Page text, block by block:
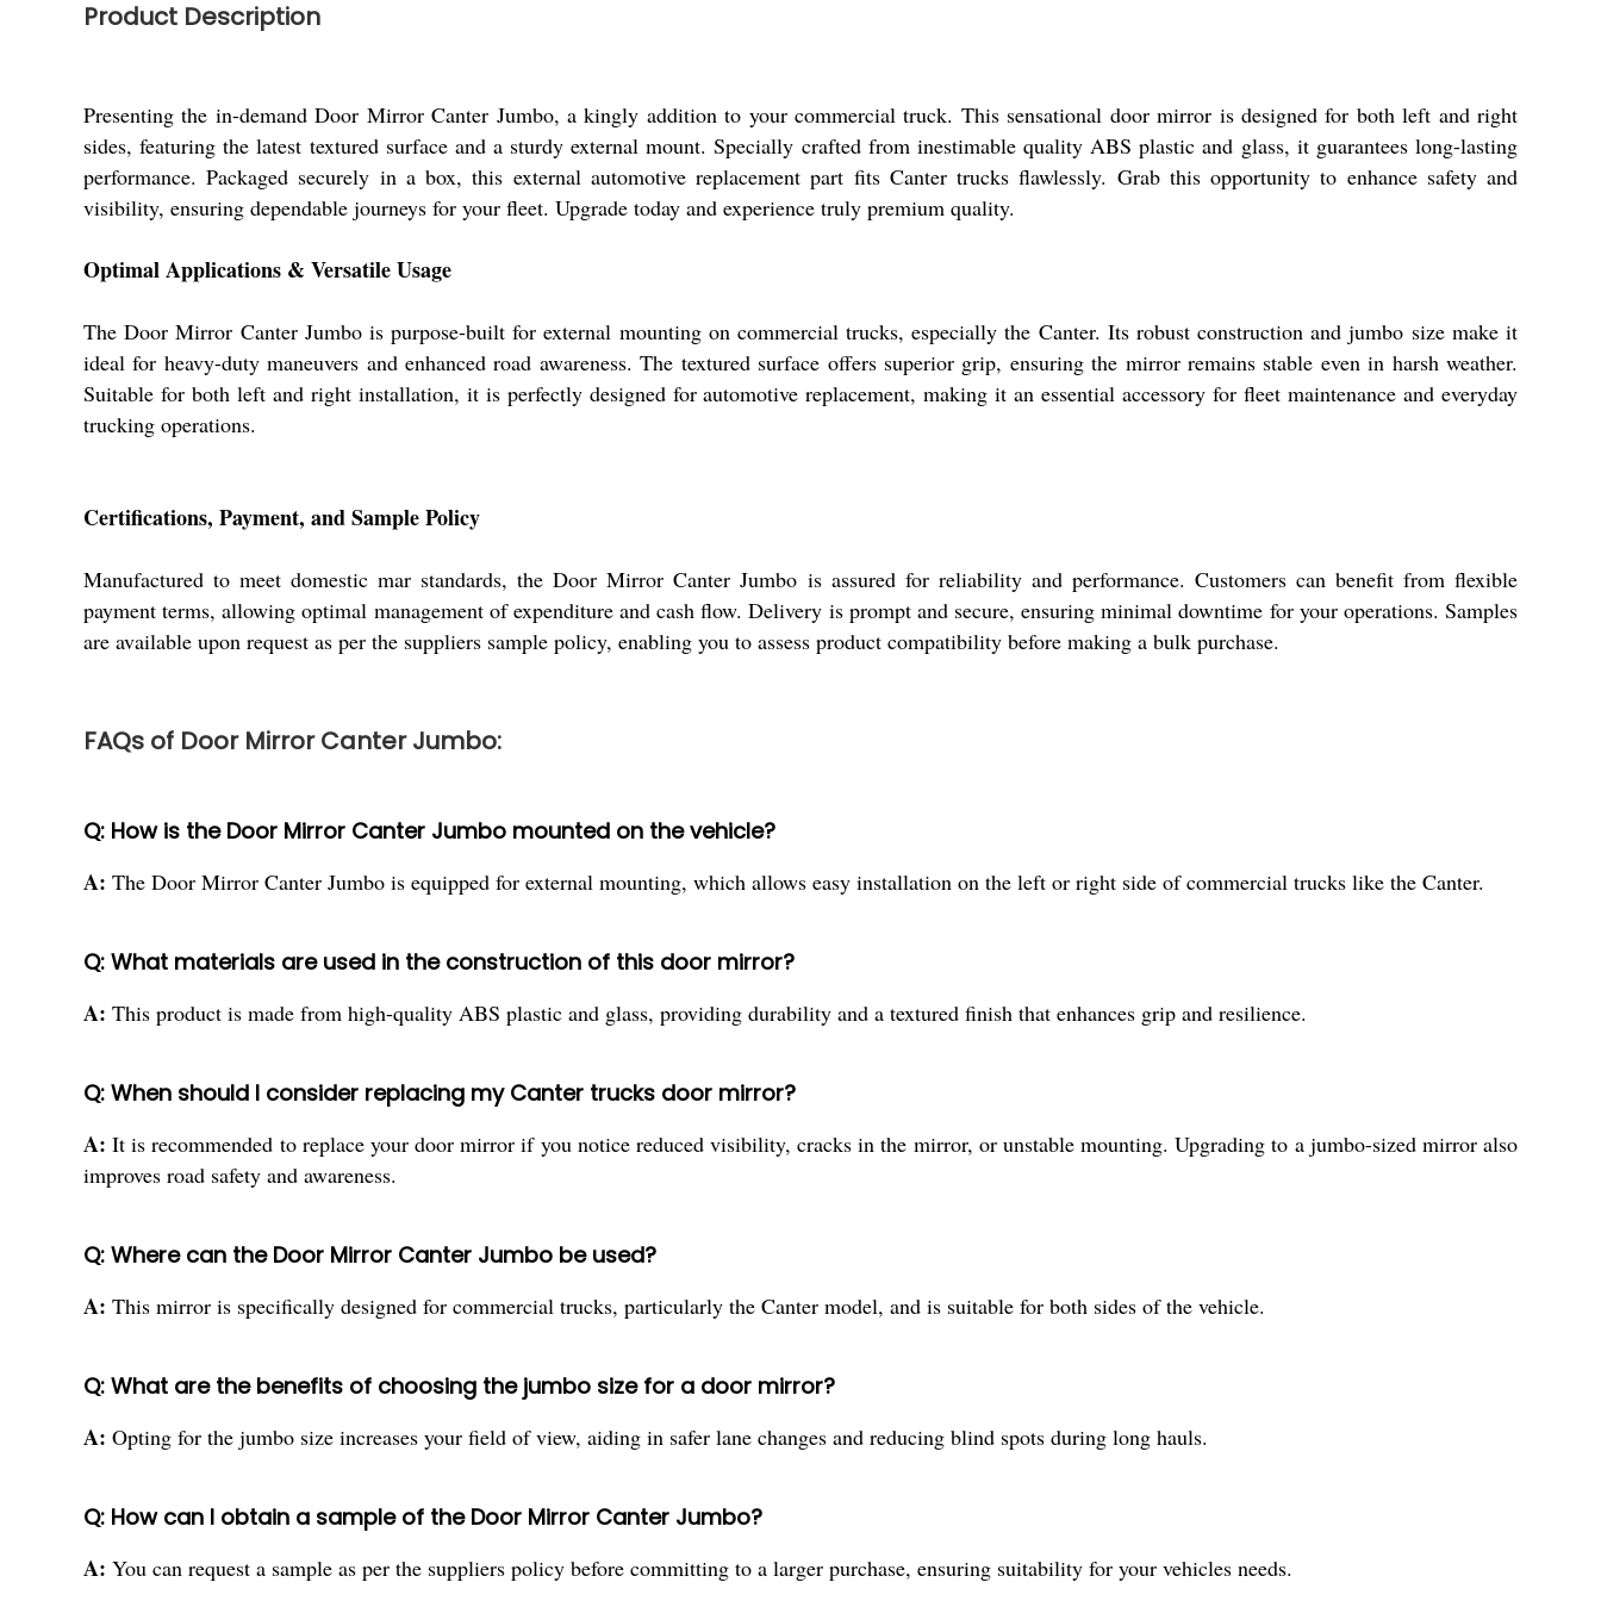
Product Description
Presenting the in-demand Door Mirror Canter Jumbo, a kingly addition to your commercial truck. This sensational door mirror is designed for both left and right
sides, featuring the latest textured surface and a sturdy external mount. Specially crafted from inestimable quality ABS plastic and glass, it guarantees long-lasting
performance. Packaged securely in a box, this external automotive replacement part fits Canter trucks flawlessly. Grab this opportunity to enhance safety and
visibility, ensuring dependable journeys for your fleet. Upgrade today and experience truly premium quality.
Optimal Applications & Versatile Usage
The Door Mirror Canter Jumbo is purpose-built for external mounting on commercial trucks, especially the Canter. Its robust construction and jumbo size make it
ideal for heavy-duty maneuvers and enhanced road awareness. The textured surface offers superior grip, ensuring the mirror remains stable even in harsh weather.
Suitable for both left and right installation, it is perfectly designed for automotive replacement, making it an essential accessory for fleet maintenance and everyday
trucking operations.
Certifications, Payment, and Sample Policy
Manufactured to meet domestic mar standards, the Door Mirror Canter Jumbo is assured for reliability and performance. Customers can benefit from flexible
payment terms, allowing optimal management of expenditure and cash flow. Delivery is prompt and secure, ensuring minimal downtime for your operations. Samples
are available upon request as per the suppliers sample policy, enabling you to assess product compatibility before making a bulk purchase.
FAQs of Door Mirror Canter Jumbo:
Q: How is the Door Mirror Canter Jumbo mounted on the vehicle?
A: The Door Mirror Canter Jumbo is equipped for external mounting, which allows easy installation on the left or right side of commercial trucks like the Canter.
Q: What materials are used in the construction of this door mirror?
A: This product is made from high-quality ABS plastic and glass, providing durability and a textured finish that enhances grip and resilience.
Q: When should I consider replacing my Canter trucks door mirror?
A: It is recommended to replace your door mirror if you notice reduced visibility, cracks in the mirror, or unstable mounting. Upgrading to a jumbo-sized mirror also
improves road safety and awareness.
Q: Where can the Door Mirror Canter Jumbo be used?
A: This mirror is specifically designed for commercial trucks, particularly the Canter model, and is suitable for both sides of the vehicle.
Q: What are the benefits of choosing the jumbo size for a door mirror?
A: Opting for the jumbo size increases your field of view, aiding in safer lane changes and reducing blind spots during long hauls.
Q: How can I obtain a sample of the Door Mirror Canter Jumbo?
A: You can request a sample as per the suppliers policy before committing to a larger purchase, ensuring suitability for your vehicles needs.